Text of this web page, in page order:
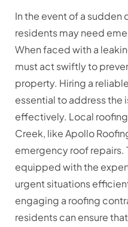
In the event of a sudden
residents may need
When faced with a
must act swiftly to
property. Hiring a
essential to address the
effectively. Local
Creek, like Apollo
emergency roof repairs.
equipped with the
urgent situations
engaging a roofing
residents can ensure